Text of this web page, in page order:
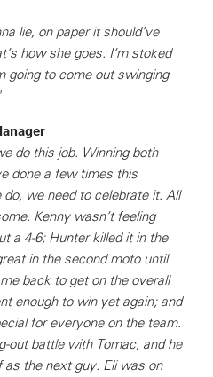
lie, on paper it should’ve
how she goes. I’m stoked
going to come out swinging
do this job. Winning both
done a few times this
we need to celebrate it. All
Kenny wasn’t feeling
a 4-6; Hunter killed it in the
in the second moto until
back to get on the overall
enough to win yet again; and
for everyone on the team.
out battle with Tomac, and he
the next guy. Eli was on